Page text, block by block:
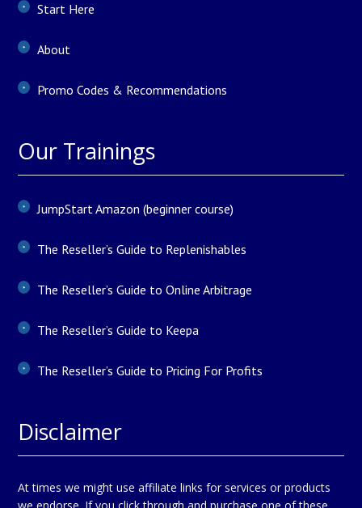
Start Here
About
Promo Codes & Recommendations
Our Trainings
JumpStart Amazon (beginner course)
The Reseller’s Guide to Replenishables
The Reseller’s Guide to Online Arbitrage
The Reseller’s Guide to Keepa
The Reseller’s Guide to Pricing For Profits
Disclaimer
At times we might use affiliate links for services or products